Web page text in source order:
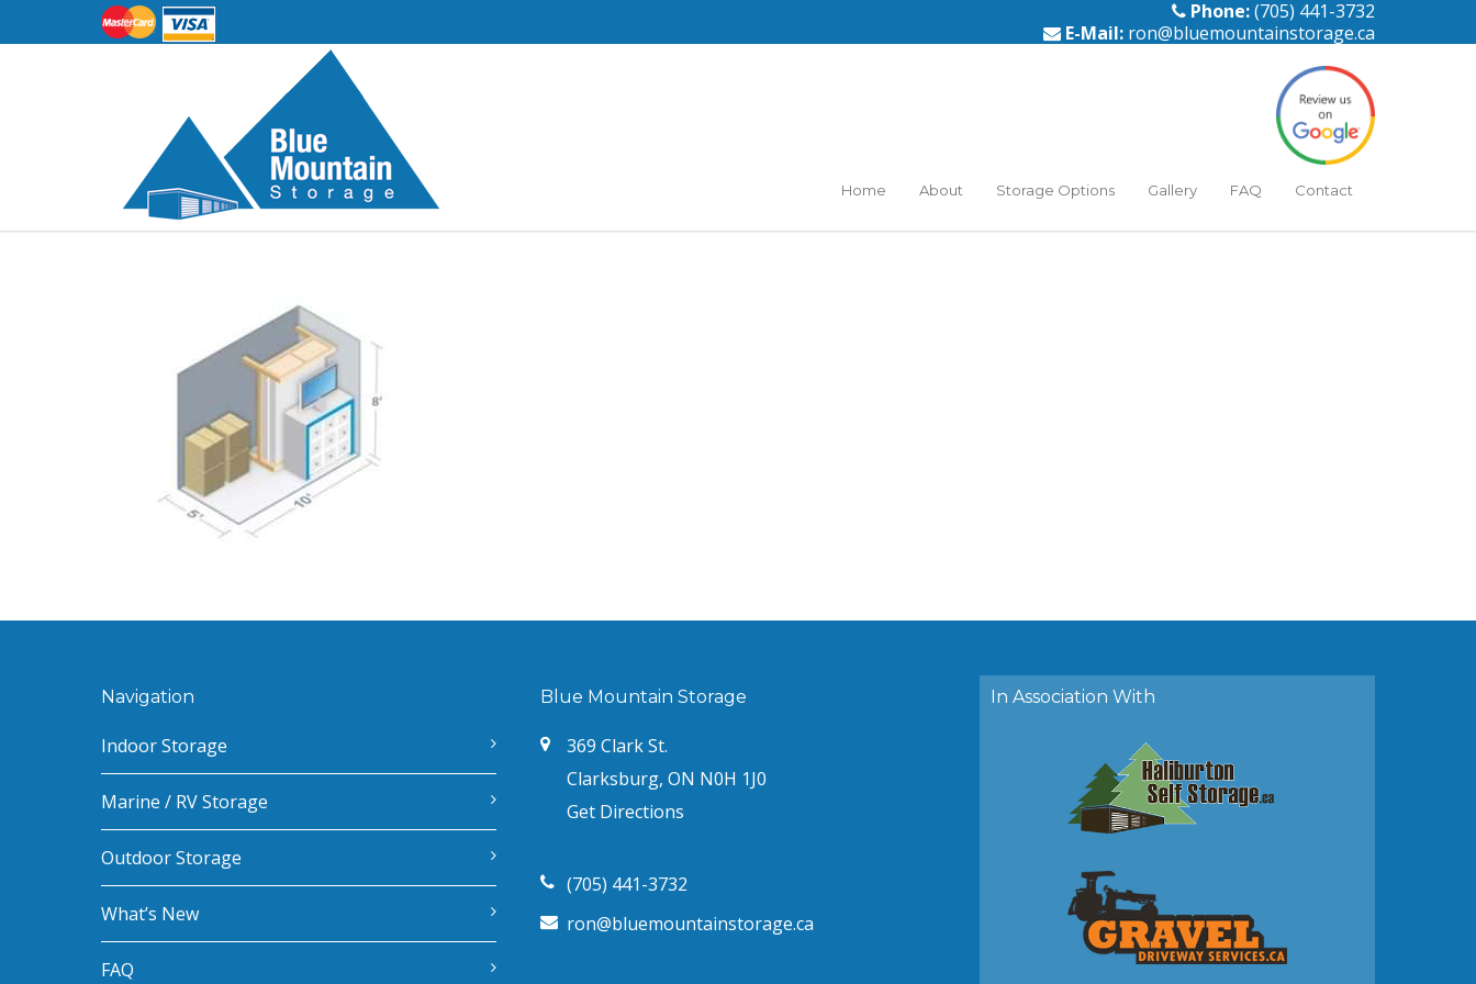
Phone:(705) 441-3732
E-Mail: ron@bluemountainstorage.ca
Home About Storage Options Gallery FAQ Contact
Navigation
Indoor Storage
Marine / RV Storage
Outdoor Storage
What’s New
FAQ
Blue Mountain Storage
369 Clark St.
Clarksburg, ON N0H 1J0
Get Directions
(705) 441-3732
ron@bluemountainstorage.ca
In Association With